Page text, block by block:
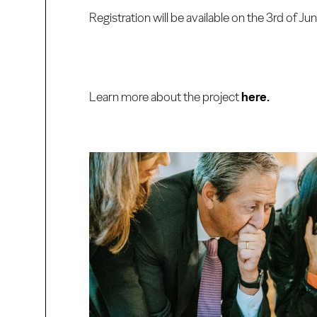
Registration will be available on the 3rd of
Learn more about the projecthere.